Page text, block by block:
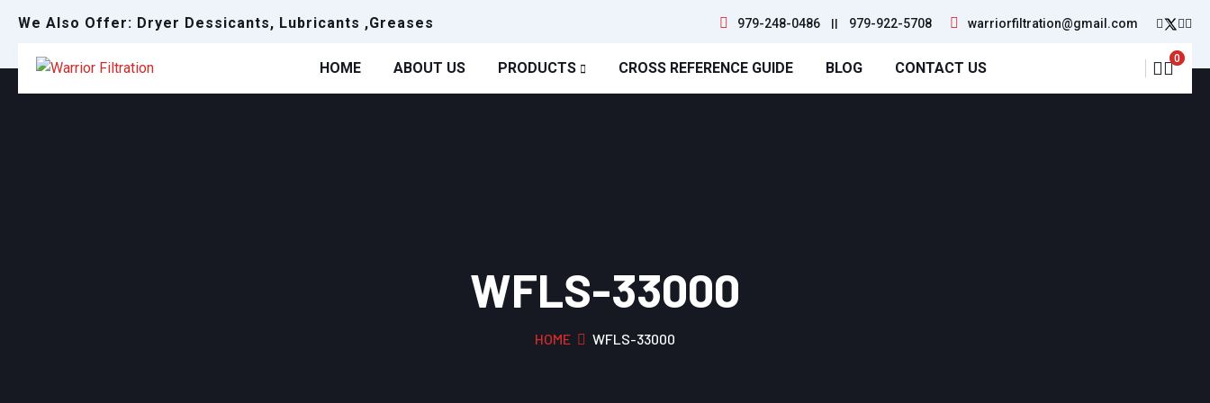
We Also Offer: Dryer Dessicants, Lubricants ,Greases 979-248-0486 || 979-922-5708 warriorfiltration@gmail.com
HOME ABOUT US PRODUCTS CROSS REFERENCE GUIDE BLOG CONTACT US
0
WFLS-33000
HOME WFLS-33000